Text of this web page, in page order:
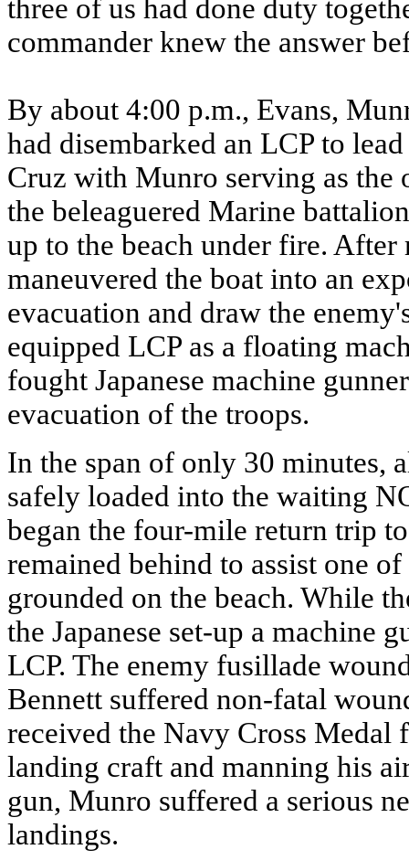
three of us had done duty
commander knew the answer
By about 4:00 p.m., Evans,
had disembarked an LCP to
Cruz with Munro serving as the
the beleaguered Marine
up to the beach under fire.
maneuvered the boat into an
evacuation and draw the
equipped LCP as a floating
fought Japanese machine
evacuation of the troops.
In the span of only 30 minutes,
safely loaded into the waiting
began the four-mile return trip
remained behind to assist one
grounded on the beach. While
the Japanese set-up a machine
LCP. The enemy fusillade
Bennett suffered non-fatal
received the Navy Cross
landing craft and manning his
gun, Munro suffered a serious
landings.